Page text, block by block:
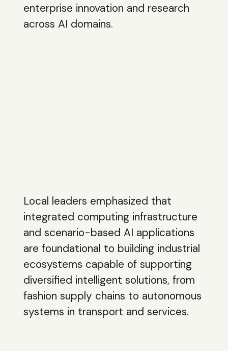
enterprise innovation and research
across AI domains.
Local leaders emphasized that
integrated computing infrastructure
and scenario-based AI applications
are foundational to building industrial
ecosystems capable of supporting
diversified intelligent solutions, from
fashion supply chains to autonomous
systems in transport and services.